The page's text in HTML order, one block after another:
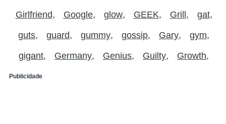
Girlfriend Google glow GEEK Grill gat
guts guard gummy gossip Gary gym
gigant Germany Genius Guilty Growth
Publicidade